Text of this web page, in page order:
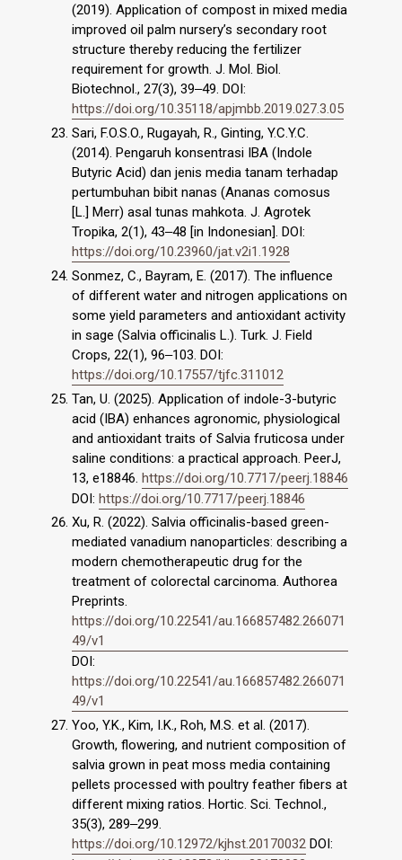
(2019). Application of compost in mixed media
improved oil palm nursery’s secondary root
structure thereby reducing the fertilizer
requirement for growth. J. Mol. Biol.
Biotechnol., 27(3), 39‒49. DOI:
https://doi.org/10.35118/apjmbb.2019.027.3.05
Sari, F.O.S.O., Rugayah, R., Ginting, Y.C.Y.C.
(2014). Pengaruh konsentrasi IBA (Indole
Butyric Acid) dan jenis media tanam terhadap
pertumbuhan bibit nanas (Ananas comosus
[L.] Merr) asal tunas mahkota. J. Agrotek
Tropika, 2(1), 43‒48 [in Indonesian]. DOI:
https://doi.org/10.23960/jat.v2i1.1928
Sonmez, C., Bayram, E. (2017). The influence
of different water and nitrogen applications on
some yield parameters and antioxidant activity
in sage (Salvia officinalis L.). Turk. J. Field
Crops, 22(1), 96‒103. DOI:
https://doi.org/10.17557/tjfc.311012
Tan, U. (2025). Application of indole-3-butyric
acid (IBA) enhances agronomic, physiological
and antioxidant traits of Salvia fruticosa under
saline conditions: a practical approach. PeerJ,
13, e18846. https://doi.org/10.7717/peerj.18846
DOI: https://doi.org/10.7717/peerj.18846
Xu, R. (2022). Salvia officinalis-based green-
mediated vanadium nanoparticles: describing a
modern chemotherapeutic drug for the
treatment of colorectal carcinoma. Authorea
Preprints.
https://doi.org/10.22541/au.166857482.266071
49/v1
DOI:
https://doi.org/10.22541/au.166857482.266071
49/v1
Yoo, Y.K., Kim, I.K., Roh, M.S. et al. (2017).
Growth, flowering, and nutrient composition of
salvia grown in peat moss media containing
pellets processed with poultry feather fibers at
different mixing ratios. Hortic. Sci. Technol.,
35(3), 289‒299.
https://doi.org/10.12972/kjhst.20170032 DOI: